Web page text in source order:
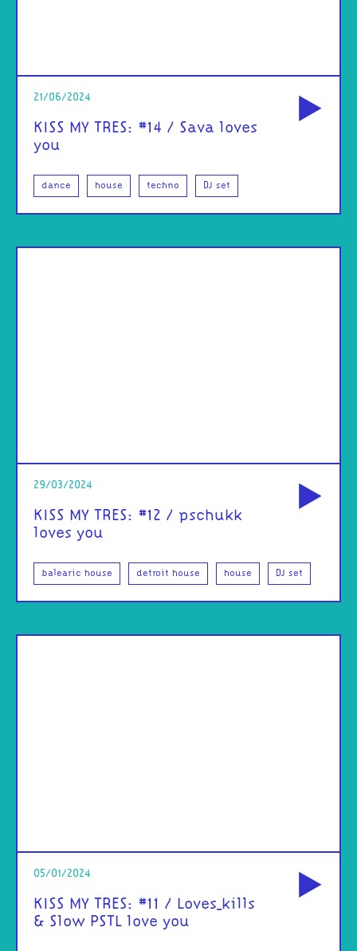
21/06/2024
KISS MY TRES: #14 / Sava loves
you
dance house techno DJ set
29/03/2024
KISS MY TRES: #12 / pschukk
loves you
balearic house detroit house house DJ set
05/01/2024
KISS MY TRES: #11 / Loves_kills
& Slow PSTL love you